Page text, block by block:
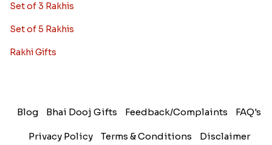
Set of 3 Rakhis
Set of 5 Rakhis
Rakhi Gifts
Blog Bhai Dooj Gifts Feedback/Complaints FAQ's
Privacy Policy Terms & Conditions Disclaimer